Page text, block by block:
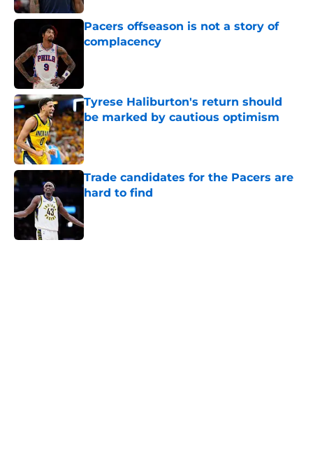
Pacers offseason is not a story of
complacency
Tyrese Haliburton's return should
be marked by cautious optimism
Published by on Invalid Date
Trade candidates for the Pacers are
hard to find